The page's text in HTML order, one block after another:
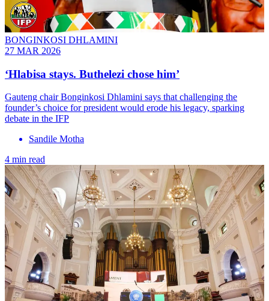
BONGINKOSI DHLAMINI
27 MAR 2026
‘Hlabisa stays. Buthelezi chose him’
Gauteng chair Bonginkosi Dhlamini says that challenging the
founder’s choice for president would erode his legacy, sparking
debate in the IFP
Sandile Motha
4 min read